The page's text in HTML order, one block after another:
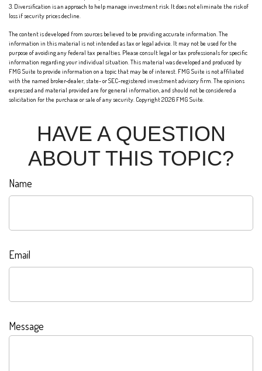
3. Diversification is an approach to help manage investment risk. It does not eliminate the risk of
loss if security prices decline.
The content is developed from sources believed to be providing accurate information. The
information in this material is not intended as tax or legal advice. It may not be used for the
purpose of avoiding any federal tax penalties. Please consult legal or tax professionals for specific
information regarding your individual situation. This material was developed and produced by
FMG Suite to provide information on a topic that may be of interest. FMG Suite is not affiliated
with the named broker-dealer, state- or SEC-registered investment advisory firm. The opinions
expressed and material provided are for general information, and should not be considered a
solicitation for the purchase or sale of any security. Copyright2026 FMG Suite.
HAVE A QUESTION
ABOUT THIS TOPIC?
Name
Email
Message